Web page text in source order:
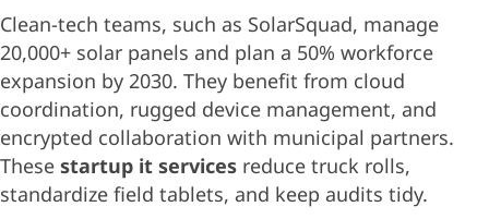
Clean-tech teams, such as SolarSquad, manage
20,000+ solar panels and plan a 50% workforce
expansion by 2030. They benefit from cloud
coordination, rugged device management, and
encrypted collaboration with municipal partners.
These startup it services reduce truck rolls,
standardize field tablets, and keep audits tidy.